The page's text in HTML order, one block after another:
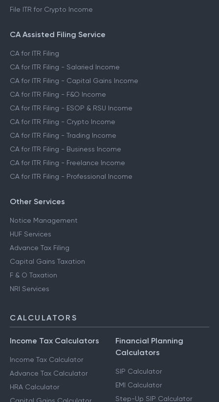
File ITR for Crypto Income
CA Assisted Filing Service
CA for ITR Filing
CA for ITR Filing - Salaried Income
CA for ITR Filing - Capital Gains Income
CA for ITR Filing - F&O Income
CA for ITR Filing - ESOP & RSU Income
CA for ITR Filing - Crypto Income
CA for ITR Filing - Trading Income
CA for ITR Filing - Business Income
CA for ITR Filing - Freelance Income
CA for ITR Filing - Professional Income
Other Services
Notice Management
HUF Services
Advance Tax Filing
Capital Gains Taxation
F & O Taxation
NRI Services
CALCULATORS
Income Tax Calculators
Income Tax Calculator
Advance Tax Calculator
HRA Calculator
Financial Planning
Calculators
SIP Calculator
EMI Calculator
Step-Up SIP Calculator